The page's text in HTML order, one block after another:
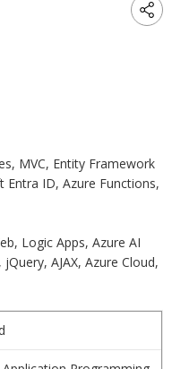
MVC, Entity Framework
Entra ID, Azure Functions,
Logic Apps, Azure AI
AJAX, Azure Cloud,